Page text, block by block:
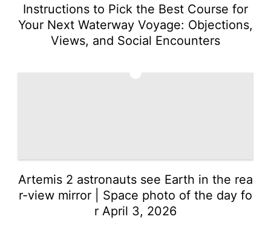
Instructions to Pick the Best Course for
Your Next Waterway Voyage: Objections,
Views, and Social Encounters
Artemis 2 astronauts see Earth in the rea
r-view mirror | Space photo of the day fo
r April 3, 2026